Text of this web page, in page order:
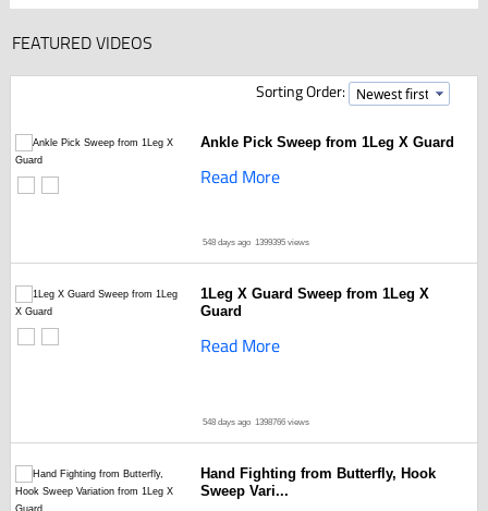
FEATURED VIDEOS
Sorting Order:
Ankle Pick Sweep from 1Leg X Guard
Read More
548 days ago 1399395 views
1Leg X Guard Sweep from 1Leg X
Guard
Read More
548 days ago 1398766 views
Hand Fighting from Butterfly, Hook
Sweep Vari...